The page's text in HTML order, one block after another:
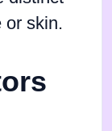
or skin.